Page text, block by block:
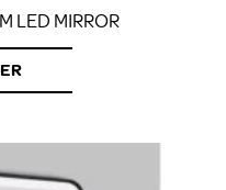
LED MIRROR